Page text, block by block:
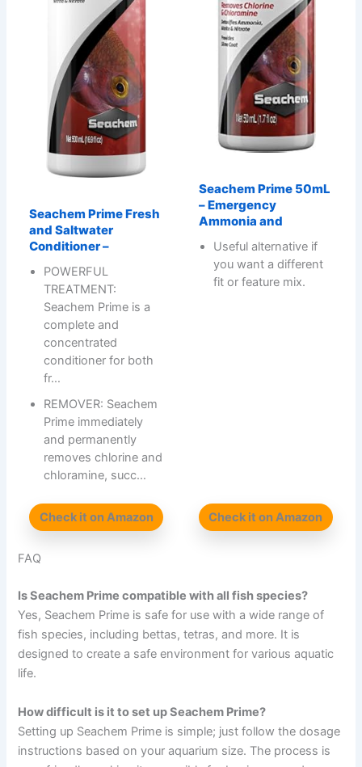
Seachem Prime Fresh
and Saltwater
Conditioner –
POWERFUL
TREATMENT:
Seachem Prime is a
complete and
concentrated
conditioner for both
fr…
REMOVER: Seachem
Prime immediately
and permanently
removes chlorine and
chloramine, succ…
Check it on Amazon
Seachem Prime 50mL
– Emergency
Ammonia and
Useful alternative if
you want a different
fit or feature mix.
Check it on Amazon
FAQ
Is Seachem Prime compatible with all fish species?
Yes, Seachem Prime is safe for use with a wide range of
fish species, including bettas, tetras, and more. It is
designed to create a safe environment for various aquatic
life.
How difficult is it to set up Seachem Prime?
Setting up Seachem Prime is simple; just follow the dosage
instructions based on your aquarium size. The process is